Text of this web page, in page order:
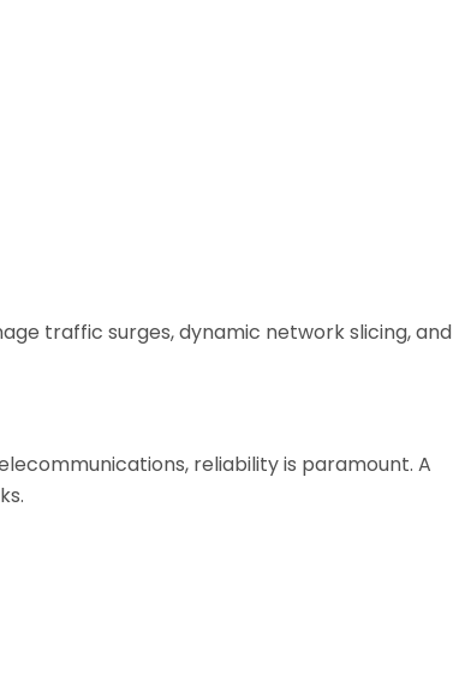
traffic surges, dynamic network slicing, and
reliability is paramount. A